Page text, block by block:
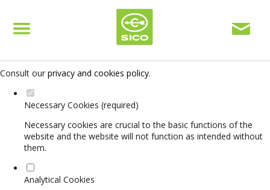
Set your cookie preferences for this website.
This website uses strictly necessary, analytical and functional cookies
Consult our privacy and cookies policy.
Necessary Cookies (required)
Necessary cookies are crucial to the basic functions of the
website and the website will not function as intended without
them.
Analytical Cookies